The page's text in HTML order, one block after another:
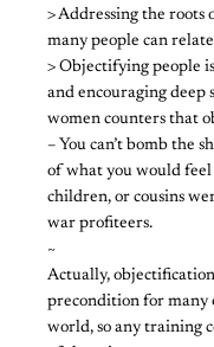
> Addressing the roots
many people can
> Objectifying people
and encouraging deep
women counters that
– You can’t bomb the
of what you would
children, or cousins
war profiteers.
~
Actually,
precondition for many
world, so any training